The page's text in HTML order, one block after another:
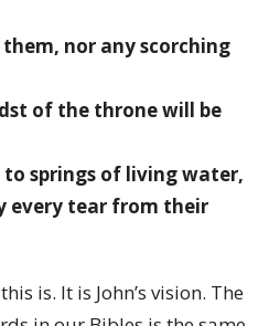
nor any scorching
of the throne will be
springs of living water,
every tear from their
is. It is John’s vision. The